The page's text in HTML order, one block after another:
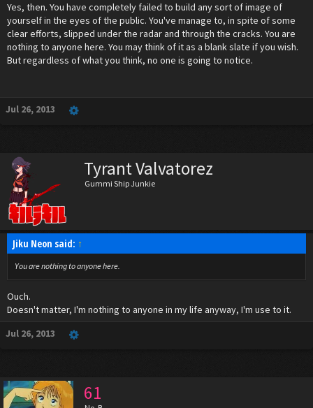
Yes, then. You have completely failed to build any sort of image of
yourself in the eyes of the public. You've manage to, in spite of some
clear efforts, slipped under the radar and through the cracks. You are
nothing to anyone here. You may think of it as a blank slate if you wish.
But regardless of what you think, no one is going to notice.
Jul 26, 2013
Tyrant Valvatorez
Gummi Ship Junkie
Jiku Neon said: ↑
You are nothing to anyone here.
Ouch.
Doesn't matter, I'm nothing to anyone in my life anyway, I'm use to it.
Jul 26, 2013
61